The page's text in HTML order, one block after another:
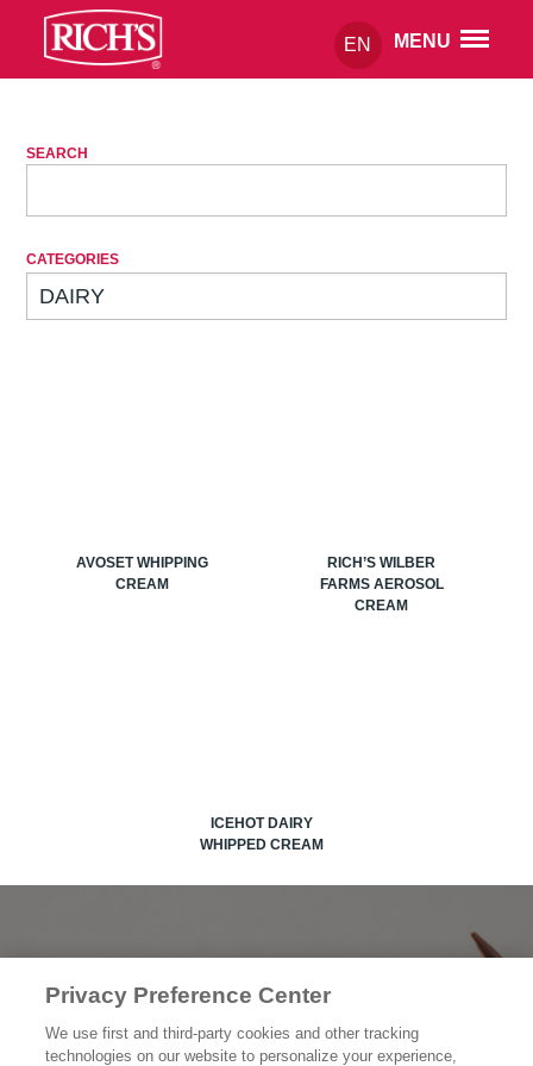
EN MENU
SEARCH
CATEGORIES
AVOSET WHIPPING
CREAM
RICH’S WILBER
FARMS AEROSOL
CREAM
ICEHOT DAIRY
WHIPPED CREAM
OUR STORY
Privacy Preference Center
We use first and third-party cookies and other tracking
technologies on our website to personalize your experience,